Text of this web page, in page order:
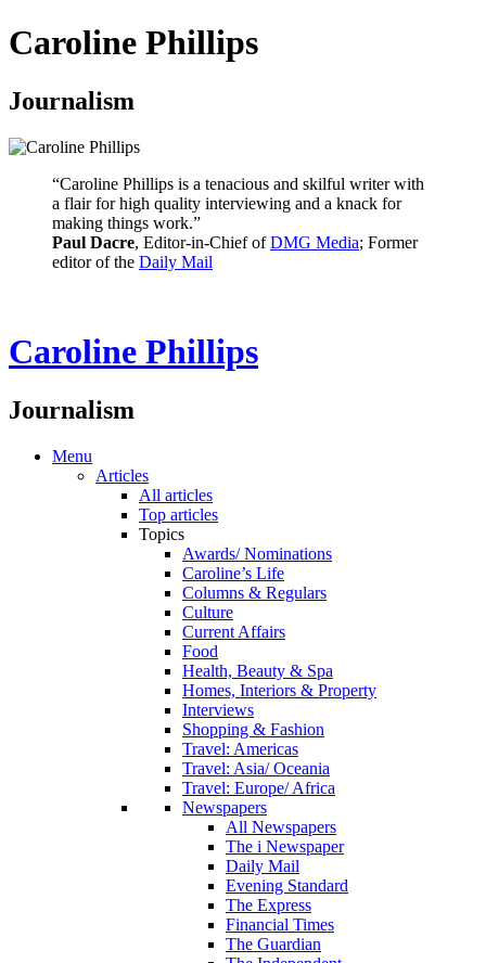
Caroline Phillips
Journalism
“Caroline Phillips is a tenacious and skilful writer with
a flair for high quality interviewing and a knack for
making things work.”
Paul Dacre, Editor-in-Chief ofDMG Media; Former
editor of the Daily Mail
Caroline Phillips
Journalism
Menu
Articles
All articles
Top articles
Topics
Awards/ Nominations
Caroline’s Life
Columns & Regulars
Culture
Current Affairs
Food
Health, Beauty & Spa
Homes, Interiors & Property
Interviews
Shopping & Fashion
Travel: Americas
Travel: Asia/ Oceania
Travel: Europe/ Africa
Newspapers
All Newspapers
The i Newspaper
Daily Mail
Evening Standard
The Express
Financial Times
The Guardian